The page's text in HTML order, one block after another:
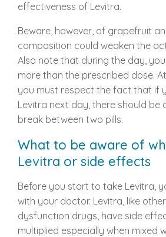
effectiveness of Levitra.
Beware, however, of grapefruit
composition could weaken the
Also note that during the day,
more than the prescribed dose.
you must respect the fact that if
Levitra next day, there should be
break between two pills.
What to be aware of
Levitra or side effects
Before you start to take Levitra,
with your doctor. Levitra, like
dysfunction drugs, have side
multiplied especially when mixed